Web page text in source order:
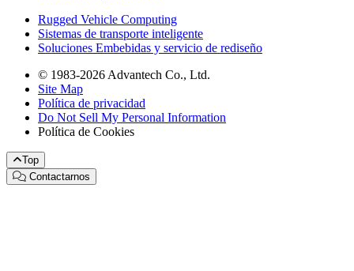
Rugged Vehicle Computing
Sistemas de transporte inteligente
Soluciones Embebidas y servicio de rediseño
© 1983-2026 Advantech Co., Ltd.
Site Map
Política de privacidad
Do Not Sell My Personal Information
Política de Cookies
Top
Contactarnos